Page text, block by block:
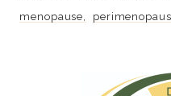
menopause